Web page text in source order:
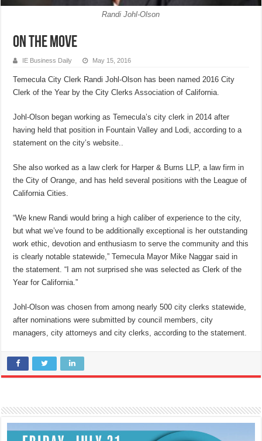
Randi Johl-Olson
On The Move
IE Business Daily May 15, 2016
Temecula City Clerk Randi Johl-Olson has been named 2016 City
Clerk of the Year by the City Clerks Association of California.
Johl-Olson began working as Temecula’s city clerk in 2014 after
having held that position in Fountain Valley and Lodi, according to a
statement on the city’s website..
She also worked as a law clerk for Harper & Burns LLP, a law firm in
the City of Orange, and has held several positions with the League of
California Cities.
“We knew Randi would bring a high caliber of experience to the city,
but what we’ve found to be additionally exceptional is her outstanding
work ethic, devotion and enthusiasm to serve the community and this
is clearly notable statewide,” Temecula Mayor Mike Naggar said in
the statement. “I am not surprised she was selected as Clerk of the
Year for California.”
Johl-Olson was chosen from among nearly 500 city clerks statewide,
after nominations were submitted by council members, city
managers, city attorneys and city clerks, according to the statement.